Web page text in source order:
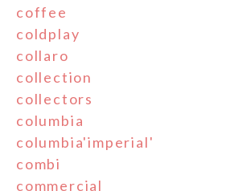
coffee
coldplay
collaro
collection
collectors
columbia
columbia'imperial'
combi
commercial